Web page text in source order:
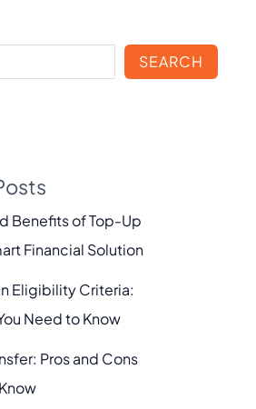
SEARCH
Benefits of Top-Up
Financial Solution
Eligibility Criteria:
Need to Know
Pros and Cons